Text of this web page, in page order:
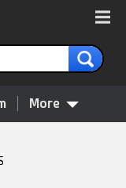
More